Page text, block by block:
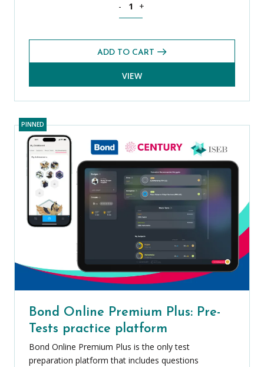
- +
ADD TO CART
VIEW
PINNED
Bond Online Premium Plus: Pre-
Tests practice platform
Bond Online Premium Plus is the only test
preparation platform that includes questions